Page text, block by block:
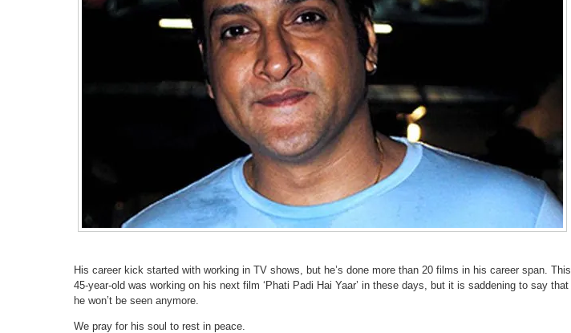
His career kick started with working in TV shows, but he’s done more than 20 films in his career span. This
45-year-old was working on his next film ‘Phati Padi Hai Yaar’ in these days, but it is saddening to say that
he won’t be seen anymore.
We pray for his soul to rest in peace.